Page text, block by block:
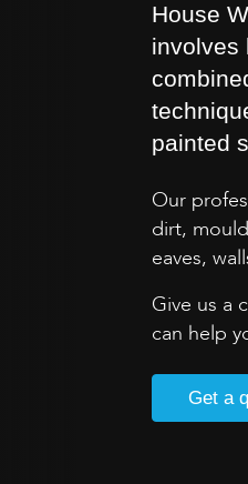
House
involves
painted
Our
dirt,
eaves,
Give us a
can help
Get a